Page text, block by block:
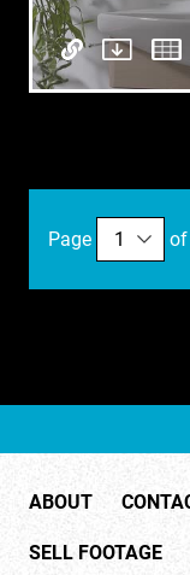
Page
ABOUT
SELL FOOTAGE